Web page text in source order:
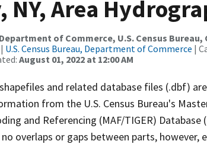
NY, Area
of Commerce, U.S. Census
| U.S. Census Bureau, Department of Commerce |
August 01, 2022 at 12:00 AM
and related database files (.dbf)
from the U.S. Census Bureau's
and Referencing (MAF/TIGER)
overlaps or gaps between parts, however,